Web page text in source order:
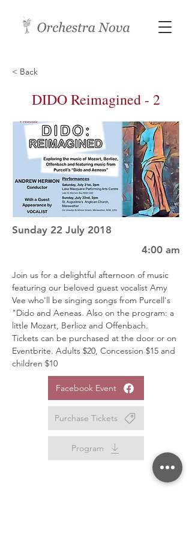
< Back
DIDO Reimagined - 2
Sunday 22 July 2018
4:00 am
Join us for a delightful afternoon of music
featuring our beloved guest vocalist Amy
Vee who'll be singing songs from Purcell's
"Dido and Aeneas. Also on the program: a
little Mozart, Berlioz and Offenbach.
Tickets can be purchased at the door or on
Eventbrite. Adults $20, Concession $15 and
children $10
Facebook Event
Purchase Tickets
Program